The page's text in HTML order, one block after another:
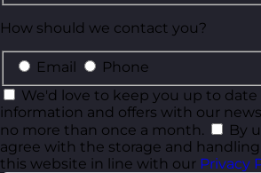
How should we contact you?
Email
Phone
We'd love to keep you up to
information and offers with our
no more than once a month.
By
agree with the storage and
this website in line with our Privacy